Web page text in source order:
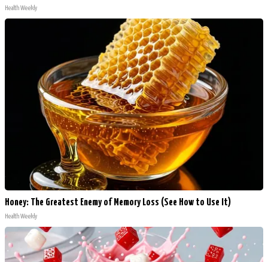
Health Weekly
Honey: The Greatest Enemy of Memory Loss (See How to Use It)
Health Weekly